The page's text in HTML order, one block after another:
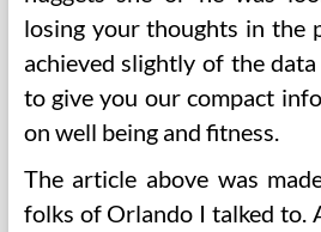
losing your thoughts in the
achieved slightly of the
to give you our compact
on well being and fitness.
The article above was
folks of Orlando I talked to.